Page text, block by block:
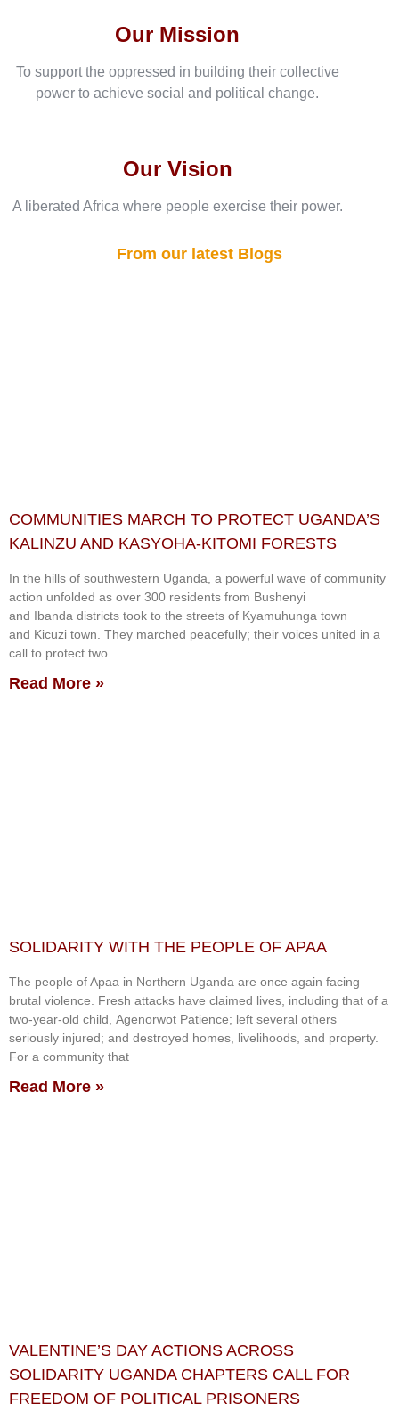
Our Vision
A liberated Africa where people exercise their power.
Our Mission
To support the oppressed in building their collective
power to achieve social and political change.
From our latest Blogs
COMMUNITIES MARCH TO PROTECT UGANDA’S
KALINZU AND KASYOHA-KITOMI FORESTS
In the hills of southwestern Uganda, a powerful wave of community
action unfolded as over 300 residents from Bushenyi
and Ibanda districts took to the streets of Kyamuhunga town
and Kicuzi town. They marched peacefully; their voices united in a
call to protect two
Read More »
SOLIDARITY WITH THE PEOPLE OF APAA
The people of Apaa in Northern Uganda are once again facing
brutal violence. Fresh attacks have claimed lives, including that of a
two-year-old child, Agenorwot Patience; left several others
seriously injured; and destroyed homes, livelihoods, and property.
For a community that
Read More »
VALENTINE’S DAY ACTIONS ACROSS
SOLIDARITY UGANDA CHAPTERS CALL FOR
FREEDOM OF POLITICAL PRISONERS